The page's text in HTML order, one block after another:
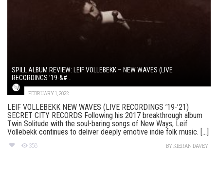
SPILL ALBUM REVIEW: LEIF VOLLEBEKK – NEW WAVES (LIVE
RECORDINGS ’19-&#...
FEBRUARY 1, 2022
LEIF VOLLEBEKK NEW WAVES (LIVE RECORDINGS ’19-’21)
SECRET CITY RECORDS Following his 2017 breakthrough album
Twin Solitude with the soul-baring songs of New Ways, Leif
Vollebekk continues to deliver deeply emotive indie folk music. [...]
358 BYKIERAN DAVEY